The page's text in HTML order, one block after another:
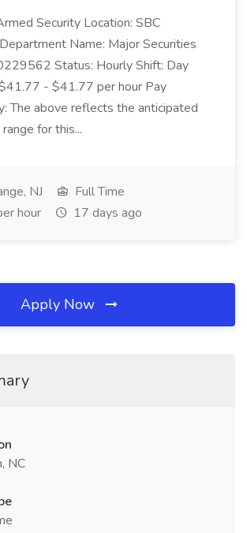
Security Location: SBC
Name: Major Securities
Status: Hourly Shift: Day
- $41.77 per hour Pay
The above reflects the anticipated
for this...
NJ
Full Time
hour
17 days ago
Apply Now
NC